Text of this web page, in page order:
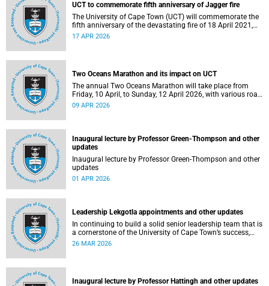
UCT to commemorate fifth anniversary of Jagger fire
The University of Cape Town (UCT) will commemorate the
fifth anniversary of the devastating fire of 18 April 2021,
which significantly impacted the Jagger Library and
17 APR 2026
Two Oceans Marathon and its impact on UCT
The annual Two Oceans Marathon will take place from
Friday, 10 April, to Sunday, 12 April 2026, with various road
closures planned in the vicinity of the University of Cape
09 APR 2026
Inaugural lecture by Professor Green-Thompson and other
updates
Inaugural lecture by Professor Green-Thompson and other
updates
01 APR 2026
Leadership Lekgotla appointments and other updates
In continuing to build a solid senior leadership team that is
a cornerstone of the University of Cape Town’s success,
there has been a number of updates around some key
26 MAR 2026
Inaugural lecture by Professor Hattingh and other updates